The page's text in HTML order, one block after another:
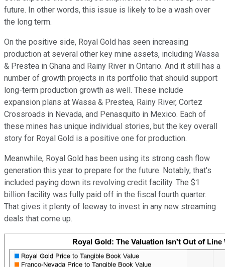
future. In other words, this issue is likely to be a wash over
the long term.
On the positive side, Royal Gold has seen increasing
production at several other key mine assets, including Wassa
& Prestea in Ghana and Rainy River in Ontario. And it still has a
number of growth projects in its portfolio that should support
long-term production growth as well. These include
expansion plans at Wassa & Prestea, Rainy River, Cortez
Crossroads in Nevada, and Penasquito in Mexico. Each of
these mines has unique individual stories, but the key overall
story for Royal Gold is a positive one for production.
Meanwhile, Royal Gold has been using its strong cash flow
generation this year to prepare for the future. Notably, that's
included paying down its revolving credit facility. The $1
billion facility was fully paid off in the fiscal fourth quarter.
That gives it plenty of leeway to invest in any new streaming
deals that come up.